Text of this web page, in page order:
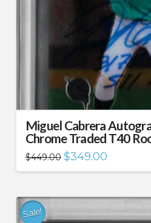
Miguel Cabrera
Chrome Traded T40
$449.00 Original
price
was:
$349.00Current
is:
Sale!